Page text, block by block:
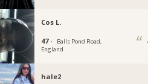
Cos L.
47 ·
Balls Pond Road,
England
hale2